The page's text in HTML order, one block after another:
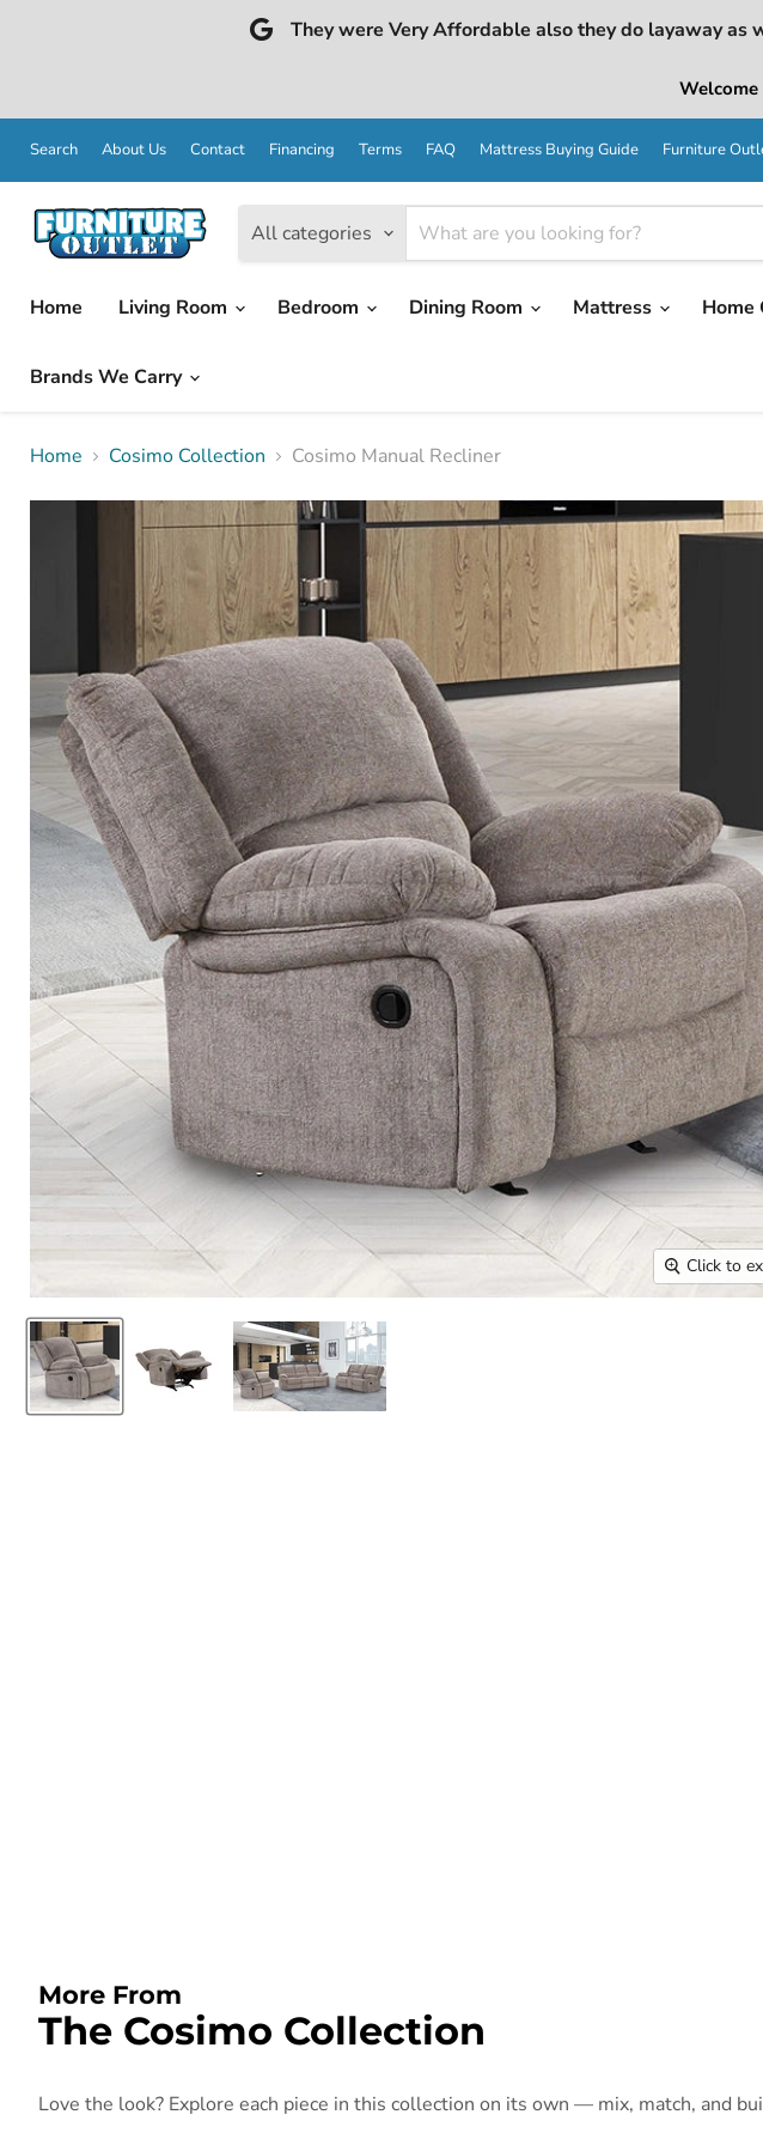
They were Very Affordable also they do layaway as
Search About Us Contact Financing Terms FAQ Mattress Buying Guide Furniture
All categories
Home
Living Room Bedroom Dining Room Mattress Home
Brands We Carry
Home Cosimo Collection Cosimo Manual Recliner
Click to
More From
The Cosimo Collection
Love the look? Explore each piece in this collection on its own — mix, match, and